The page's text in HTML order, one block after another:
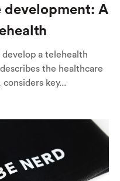
development: A
a telehealth
the healthcare
key...